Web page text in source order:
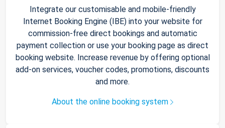
Integrate our customisable and mobile-friendly
Internet Booking Engine (IBE) into your website for
commission-free direct bookings and automatic
payment collection or use your booking page as direct
booking website. Increase revenue by offering optional
add-on services, voucher codes, promotions, discounts
and more.
About the online booking system